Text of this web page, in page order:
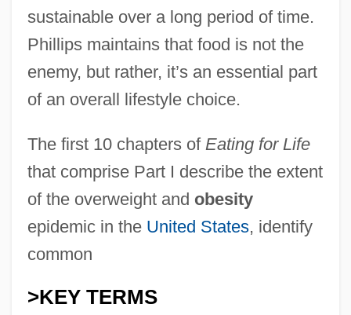
sustainable over a long period of time.
Phillips maintains that food is not the
enemy, but rather, it’s an essential part
of an overall lifestyle choice.
The first 10 chapters of Eating for Life
that comprise Part I describe the extent
of the overweight and obesity
epidemic in the United States, identify
common
>KEY TERMS